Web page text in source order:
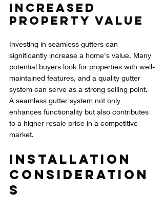
Increased
Property Value
Investing in seamless gutters can
significantly increase a home's value. Many
potential buyers look for properties with well-
maintained features, and a quality gutter
system can serve as a strong selling point.
A seamless gutter system not only
enhances functionality but also contributes
to a higher resale price in a competitive
market.
Installation
Consideration
s